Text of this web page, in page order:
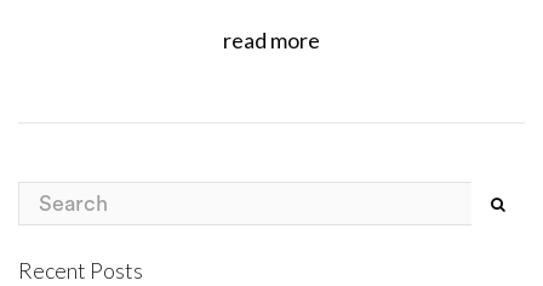
read more
Recent Posts